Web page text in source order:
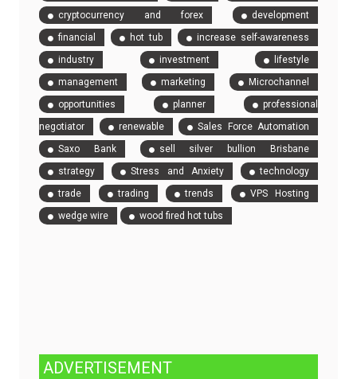
cryptocurrency and forex
development
financial
hot tub
increase self-awareness
industry
investment
lifestyle
management
marketing
Microchannel
opportunities
planner
professional
negotiator
renewable
Sales Force Automation
Saxo Bank
sell silver bullion Brisbane
strategy
Stress and Anxiety
technology
trade
trading trends
VPS Hosting
wedge wire
wood fired hot tubs
ADVERTISEMENT